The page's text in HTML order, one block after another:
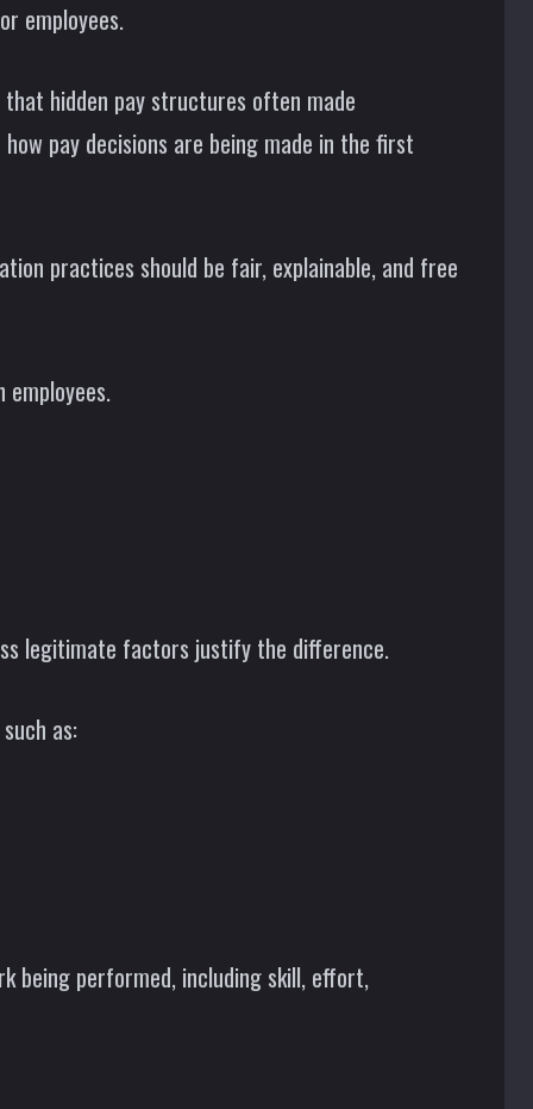
employees.
hidden pay structures often made
pay decisions are being made in the first
practices should be fair, explainable, and free
legitimate factors justify the difference.
as:
being performed, including skill, effort,